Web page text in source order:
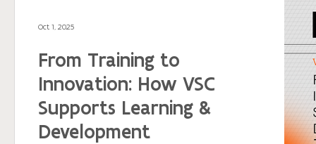
ensures that HPC services evolve to meet the
community — empowering scientists across
Flanders to achieve more through shared
expertise and collaboration.
From Training to
Innovation: How VSC
Supports Learning &
Development
Oct 1, 2025